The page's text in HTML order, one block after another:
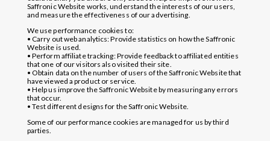
Saffronic Website works, understand the interests of our users,
and measure the effectiveness of our advertising.
We use performance cookies to:
• Carry out web analytics: Provide statistics on how the Saffronic
Website is used.
• Perform affiliate tracking: Provide feedback to affiliated entities
that one of our visitors also visited their site.
• Obtain data on the number of users of the Saffronic Website that
have viewed a product or service.
• Help us improve the Saffronic Website by measuring any errors
that occur.
• Test different designs for the Saffronic Website.
Some of our performance cookies are managed for us by third
parties.